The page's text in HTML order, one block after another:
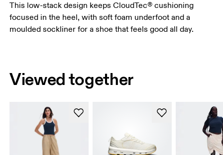
This low-stack design keeps CloudTec® cushioning
focused in the heel, with soft foam underfoot and a
moulded sockliner for a shoe that feels good all day.
Viewed together